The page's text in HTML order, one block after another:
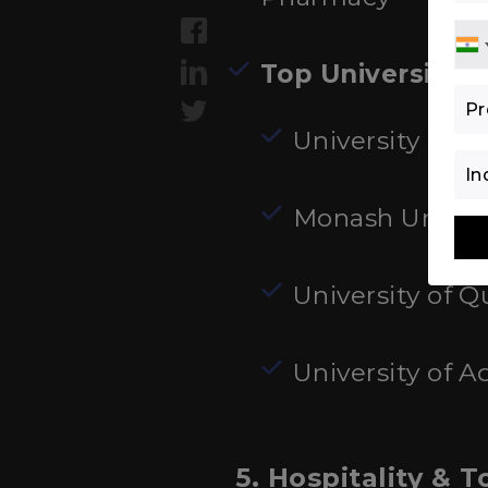
Top Universities
University of
Monash
University of
University of
5. Hospitality &